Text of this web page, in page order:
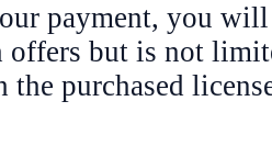
payment, you
but is not
purchased